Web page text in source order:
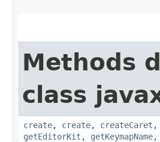
Methods
class
create, create, createCaret ,
getEditorKit , getKeymapName,